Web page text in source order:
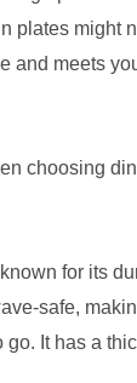
plates might
and meets
choosing
for its
safe,
It has a